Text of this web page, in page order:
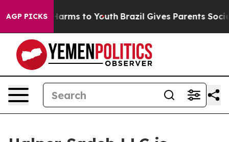
AGP PICKS
Abate Harms to Youth Brazil Gives Parents Social